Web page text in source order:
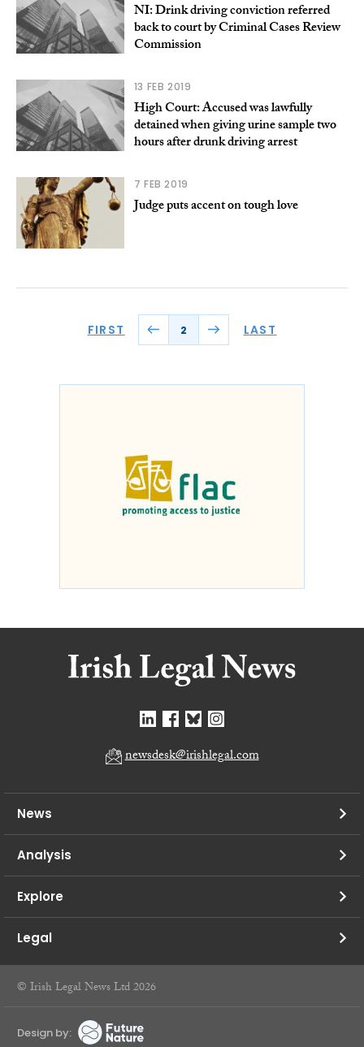
NI: Drink driving conviction referred
back to court by Criminal Cases Review
Commission
13 FEB 2019
High Court: Accused was lawfully
detained when giving urine sample two
hours after drunk driving arrest
7 FEB 2019
Judge puts accent on tough love
FIRST 2 LAST
newsdesk@irishlegal.com
News
Analysis
Explore
Legal
© Irish Legal News Ltd 2026
Design by: